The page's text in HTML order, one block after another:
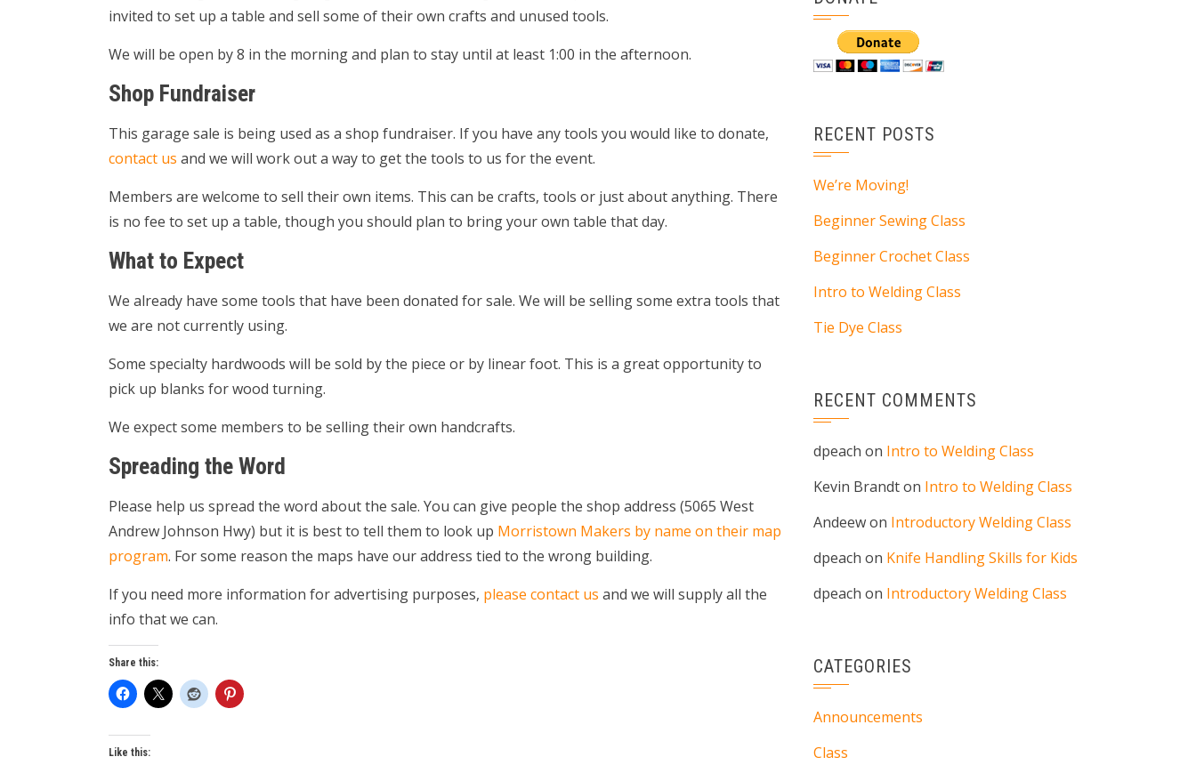
invited to set up a table and sell some of their own crafts and unused tools.
We will be open by 8 in the morning and plan to stay until at least 1:00 in the afternoon.
Shop Fundraiser
This garage sale is being used as a shop fundraiser. If you have any tools you would like to donate,
contact us and we will work out a way to get the tools to us for the event.
Members are welcome to sell their own items. This can be crafts, tools or just about anything. There
is no fee to set up a table, though you should plan to bring your own table that day.
What to Expect
We already have some tools that have been donated for sale. We will be selling some extra tools that
we are not currently using.
Some specialty hardwoods will be sold by the piece or by linear foot. This is a great opportunity to
pick up blanks for wood turning.
We expect some members to be selling their own handcrafts.
Spreading the Word
Please help us spread the word about the sale. You can give people the shop address (5065 West
Andrew Johnson Hwy) but it is best to tell them to look up Morristown Makers by name on their map
program. For some reason the maps have our address tied to the wrong building.
If you need more information for advertising purposes, please contact us and we will supply all the
info that we can.
Share this:
Like this:
RECENT POSTS
We’re Moving!
Beginner Sewing Class
Beginner Crochet Class
Intro to Welding Class
Tie Dye Class
RECENT COMMENTS
dpeach on Intro to Welding Class
Kevin Brandton Intro to Welding Class
Andeewon Introductory Welding Class
dpeach on Knife Handling Skills for Kids
dpeach on Introductory Welding Class
CATEGORIES
Announcements
Class